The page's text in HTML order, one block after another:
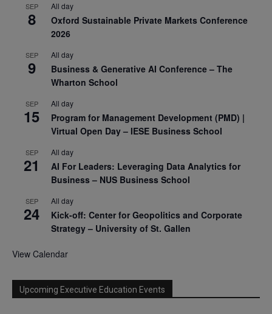
SEP
8
All day
Oxford Sustainable Private Markets Conference
2026
SEP
9
All day
Business & Generative AI Conference – The
Wharton School
SEP
15
All day
Program for Management Development (PMD) |
Virtual Open Day – IESE Business School
SEP
21
All day
AI For Leaders: Leveraging Data Analytics for
Business – NUS Business School
SEP
24
All day
Kick-off: Center for Geopolitics and Corporate
Strategy – University of St. Gallen
View Calendar
Upcoming Executive Education Events